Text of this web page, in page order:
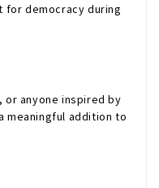
democracy during
anyone inspired by
meaningful addition to